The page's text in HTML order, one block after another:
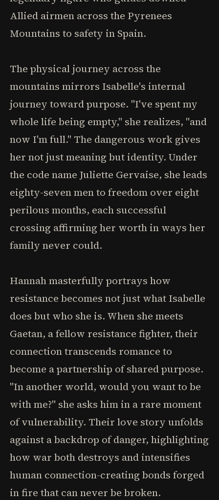
Allied airmen across the Pyrenees
Mountains to safety in Spain.
The physical journey across the
mountains mirrors Isabelle's internal
journey toward purpose. "I've spent my
whole life being empty," she realizes, "and
now I'm full." The dangerous work gives
her not just meaning but identity. Under
the code name Juliette Gervaise, she leads
eighty-seven men to freedom over eight
perilous months, each successful
crossing affirming her worth in ways her
family never could.
Hannah masterfully portrays how
resistance becomes not just what Isabelle
does but who she is. When she meets
Gaetan, a fellow resistance fighter, their
connection transcends romance to
become a partnership of shared purpose.
"In another world, would you want to be
with me?" she asks him in a rare moment
of vulnerability. Their love story unfolds
against a backdrop of danger, highlighting
how war both destroys and intensifies
human connection-creating bonds forged
in fire that can never be broken.